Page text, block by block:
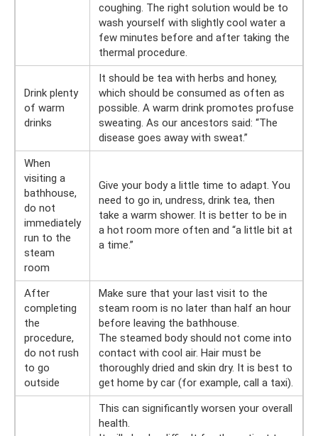
coughing. The right solution would be to
wash yourself with slightly cool water a
few minutes before and after taking the
thermal procedure.
Drink plenty
of warm
drinks
It should be tea with herbs and honey,
which should be consumed as often as
possible. A warm drink promotes profuse
sweating. As our ancestors said: “The
disease goes away with sweat.”
When
visiting a
bathhouse,
do not
immediately
run to the
steam
room
Give your body a little time to adapt. You
need to go in, undress, drink tea, then
take a warm shower. It is better to be in
a hot room more often and “a little bit at
a time.”
After
completing
the
procedure,
do not rush
to go
outside
Make sure that your last visit to the
steam room is no later than half an hour
before leaving the bathhouse.
The steamed body should not come into
contact with cool air. Hair must be
thoroughly dried and skin dry. It is best to
get home by car (for example, call a taxi).
This can significantly worsen your overall
health.